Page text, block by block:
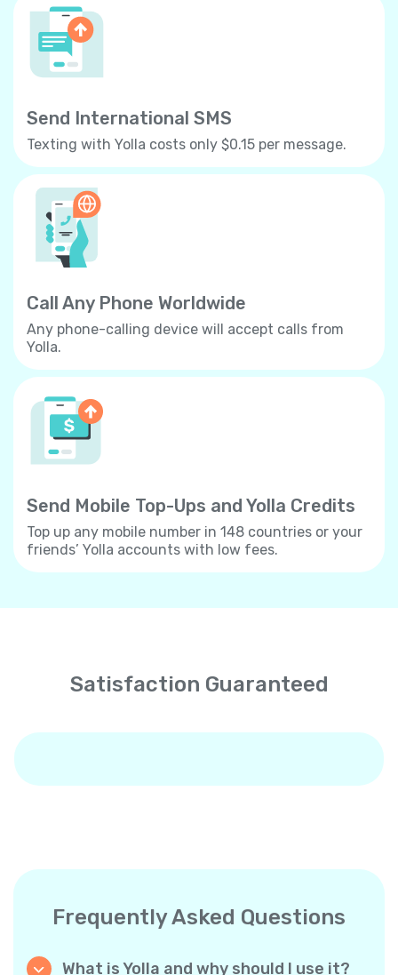
Send International SMS
Texting with Yolla costs only $0.15 per message.
Call Any Phone Worldwide
Any phone-calling device will accept calls from
Yolla.
Send Mobile Top-Ups and Yolla Credits
Top up any mobile number in 148 countries or your
friends’ Yolla accounts with low fees.
Satisfaction Guaranteed
Frequently Asked Questions
What is Yolla and why should I use it?